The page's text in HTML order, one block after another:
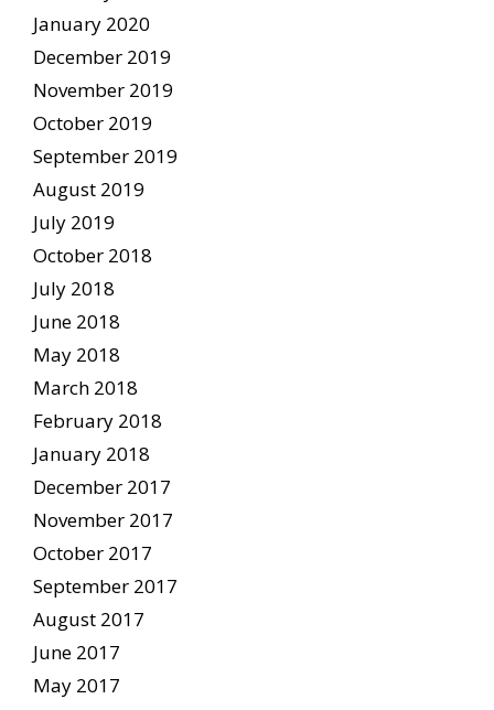
January 2020
December 2019
November 2019
October 2019
September 2019
August 2019
July 2019
October 2018
July 2018
June 2018
May 2018
March 2018
February 2018
January 2018
December 2017
November 2017
October 2017
September 2017
August 2017
June 2017
May 2017